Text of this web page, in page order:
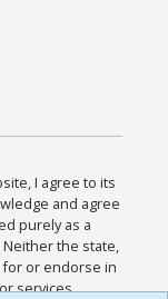
I agree to its
and agree
purely as a
the state,
or endorse in
services